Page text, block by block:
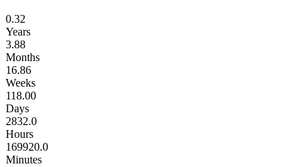
0.32
Years
3.88
Months
16.86
Weeks
118.00
Days
2832.0
Hours
169920.0
Minutes